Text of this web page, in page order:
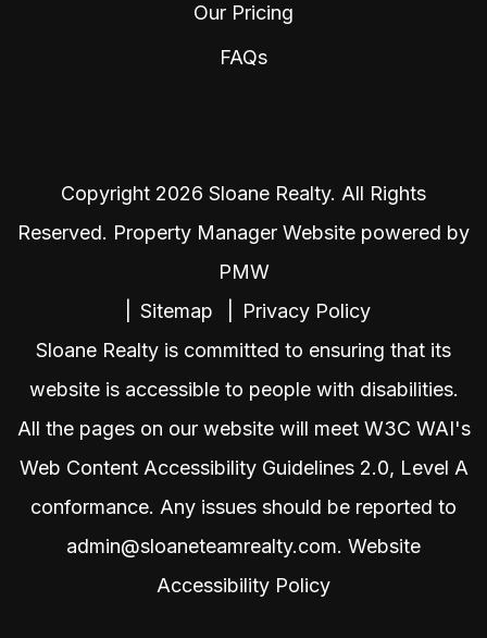
Our Pricing
FAQs
Copyright 2026 Sloane Realty. All Rights
Reserved. Property Manager Website powered by
PMW
Sitemap
Privacy Policy
Sloane Realty is committed to ensuring that its
website is accessible to people with disabilities.
All the pages on our website will meet W3C WAI's
Web Content Accessibility Guidelines 2.0, Level A
conformance. Any issues should be reported to
admin@sloaneteamrealty.com. Website
Accessibility Policy